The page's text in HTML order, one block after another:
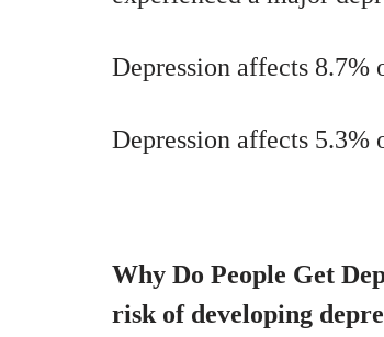
Depression affects 8.7%
Depression affects 5.3%
Why Do People Get
risk of developing